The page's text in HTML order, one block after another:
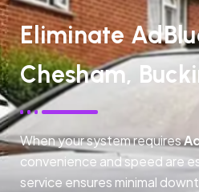
Eliminate
Chesham,
When your system requires
convenience and speed are
service ensures minimal